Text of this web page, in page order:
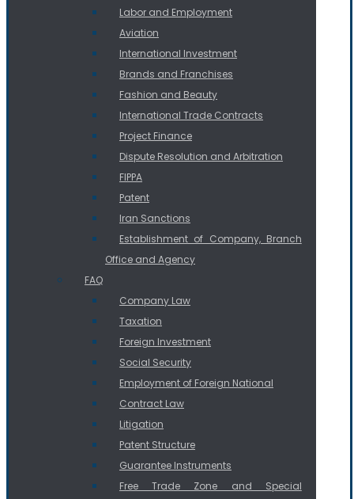
Labor and Employment
Aviation
International Investment
Brands and Franchises
Fashion and Beauty
International Trade Contracts
Project Finance
Dispute Resolution and Arbitration
FIPPA
Patent
Iran Sanctions
Establishment of Company, Branch
Office and Agency
FAQ
Company Law
Taxation
Foreign Investment
Social Security
Employment of Foreign National
Contract Law
Litigation
Patent Structure
Guarantee Instruments
Free Trade Zone and Special